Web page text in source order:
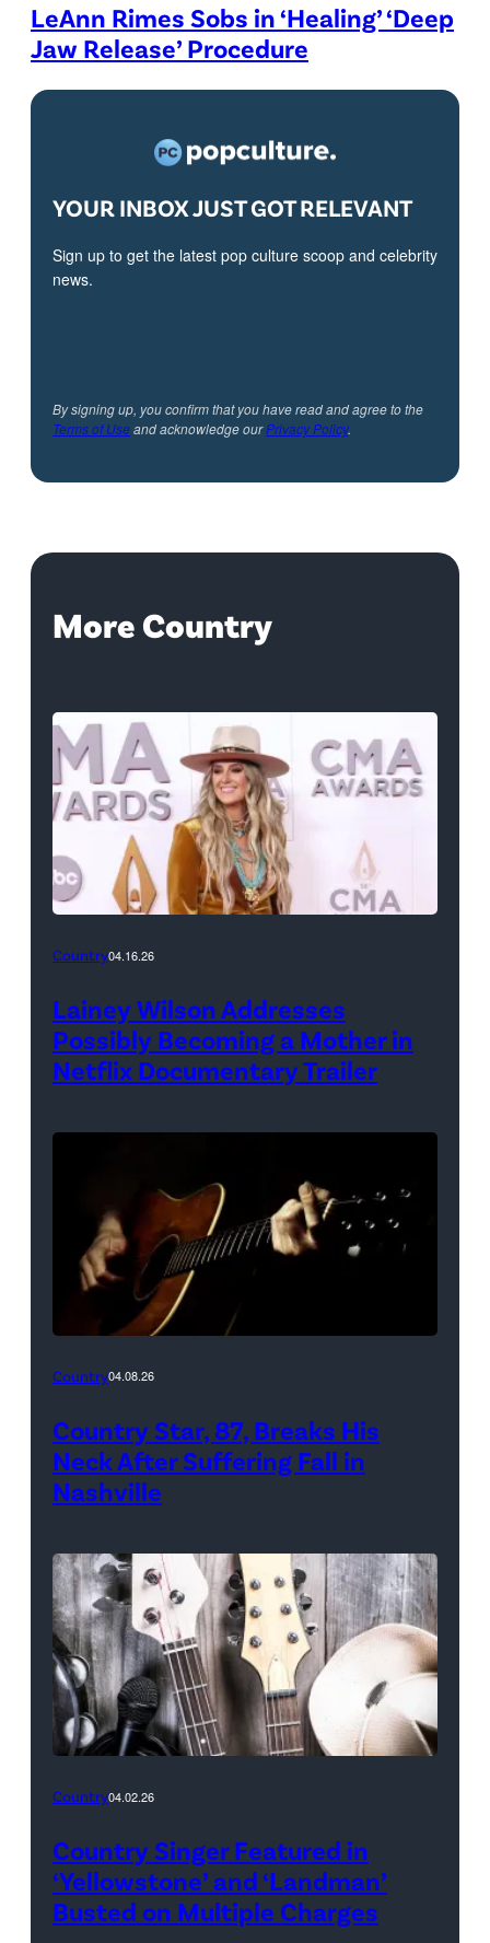
LeAnn Rimes Sobs in ‘Healing’ ‘Deep
Jaw Release’ Procedure
YOUR INBOX JUST GOT RELEVANT
Sign up to get the latest pop culture scoop and celebrity
news.
By signing up, you confirm that you have read and agree to the
Terms of Useand acknowledge ourPrivacy Policy.
More Country
Country04.16.26
Lainey Wilson Addresses
Possibly Becoming a Mother in
Netflix Documentary Trailer
Country04.08.26
Country Star, 87, Breaks His
Neck After Suffering Fall in
Nashville
Country04.02.26
Country Singer Featured in
‘Yellowstone’ and ‘Landman’
Busted on Multiple Charges